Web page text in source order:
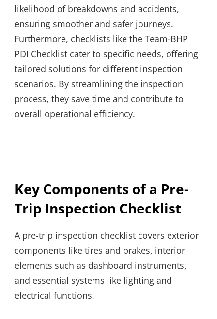
likelihood of breakdowns and accidents,
ensuring smoother and safer journeys.
Furthermore, checklists like the Team-BHP
PDI Checklist cater to specific needs, offering
tailored solutions for different inspection
scenarios. By streamlining the inspection
process, they save time and contribute to
overall operational efficiency.
Key Components of a Pre-
Trip Inspection Checklist
A pre-trip inspection checklist covers exterior
components like tires and brakes, interior
elements such as dashboard instruments,
and essential systems like lighting and
electrical functions.